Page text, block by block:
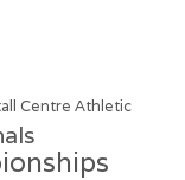
Centre Athletic